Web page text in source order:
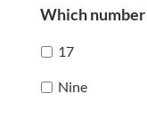
Which
17
Nine